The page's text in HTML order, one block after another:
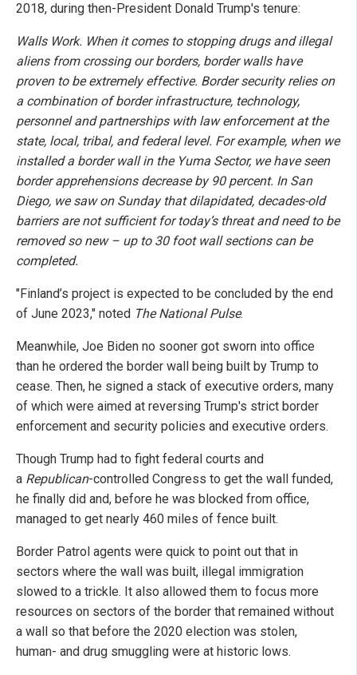
2018, during then-President Donald Trump's tenure:
Walls Work. When it comes to stopping drugs and illegal
aliens from crossing our borders, border walls have
proven to be extremely effective. Border security relies on
a combination of border infrastructure, technology,
personnel and partnerships with law enforcement at the
state, local, tribal, and federal level. For example, when we
installed a border wall in the Yuma Sector, we have seen
border apprehensions decrease by 90 percent. In San
Diego, we saw on Sunday that dilapidated, decades-old
barriers are not sufficient for today’s threat and need to be
removed so new – up to 30 foot wall sections can be
completed.
"Finland’s project is expected to be concluded by the end
of June 2023," noted The National Pulse.
Meanwhile, Joe Biden no sooner got sworn into office
than he ordered the border wall being built by Trump to
cease. Then, he signed a stack of executive orders, many
of which were aimed at reversing Trump's strict border
enforcement and security policies and executive orders.
Though Trump had to fight federal courts and
a Republican-controlled Congress to get the wall funded,
he finally did and, before he was blocked from office,
managed to get nearly 460 miles of fence built.
Border Patrol agents were quick to point out that in
sectors where the wall was built, illegal immigration
slowed to a trickle. It also allowed them to focus more
resources on sectors of the border that remained without
a wall so that before the 2020 election was stolen,
human- and drug smuggling were at historic lows.